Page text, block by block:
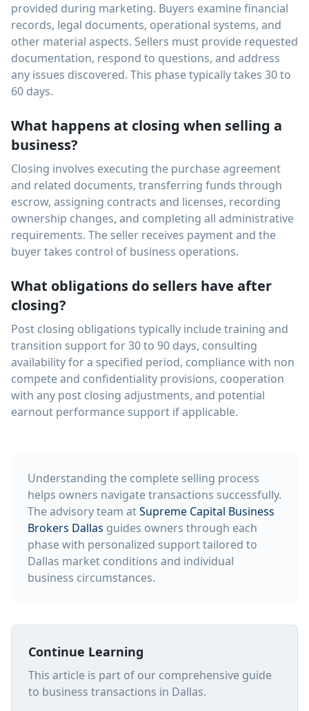
provided during marketing. Buyers examine financial
records, legal documents, operational systems, and
other material aspects. Sellers must provide requested
documentation, respond to questions, and address
any issues discovered. This phase typically takes 30 to
60 days.
What happens at closing when selling a
business?
Closing involves executing the purchase agreement
and related documents, transferring funds through
escrow, assigning contracts and licenses, recording
ownership changes, and completing all administrative
requirements. The seller receives payment and the
buyer takes control of business operations.
What obligations do sellers have after
closing?
Post closing obligations typically include training and
transition support for 30 to 90 days, consulting
availability for a specified period, compliance with non
compete and confidentiality provisions, cooperation
with any post closing adjustments, and potential
earnout performance support if applicable.
Understanding the complete selling process
helps owners navigate transactions successfully.
The advisory team atSupreme Capital Business
Brokers Dallas guides owners through each
phase with personalized support tailored to
Dallas market conditions and individual
business circumstances.
Continue Learning
This article is part of our comprehensive guide
to business transactions in Dallas.